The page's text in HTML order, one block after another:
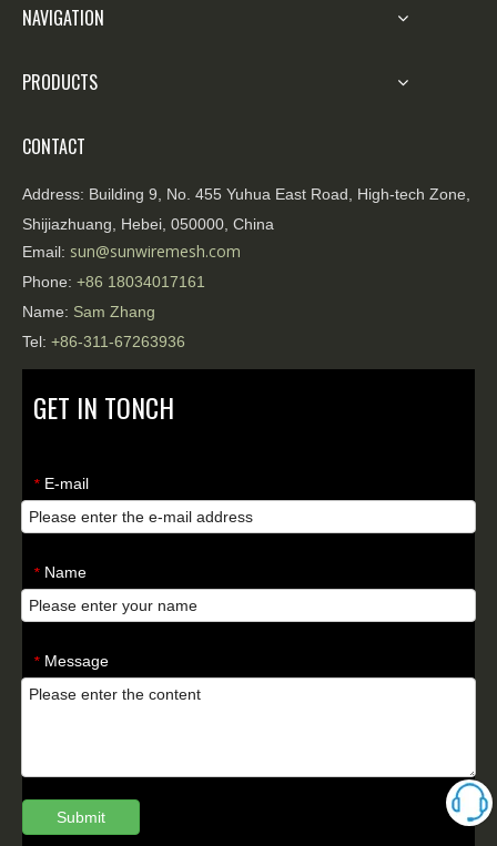
NAVIGATION
PRODUCTS
CONTACT
Address: Building 9, No. 455 Yuhua East Road, High-tech Zone,
Shijiazhuang, Hebei, 050000, China
Email: sun@sunwiremesh.com
Phone: +86 18034017161
Name: Sam Zhang
Tel: +86-311-67263936
GET IN TONCH
* E-mail
* Name
* Message
Submit